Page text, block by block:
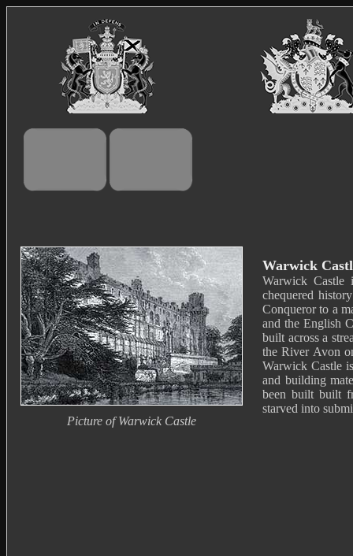
Warwick
Warwick Castle
chequered
Conqueror to a
and the English
built across a
the River Avon
Warwick Castle
and building
been built built
starved into
Picture of Warwick Castle